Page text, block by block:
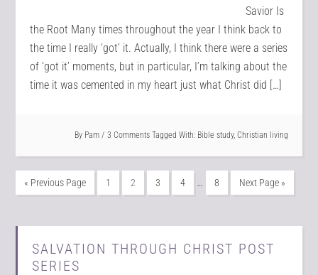
Savior Is
the Root Many times throughout the year I think back to
the time I really ‘got’ it. Actually, I think there were a series
of ‘got it’ moments, but in particular, I’m talking about the
time it was cemented in my heart just what Christ did […]
By Pam 3 Comments Tagged With: Bible study, Christian living
« Previous Page 1 2 3 4 … 8 Next Page »
SALVATION THROUGH CHRIST POST
SERIES